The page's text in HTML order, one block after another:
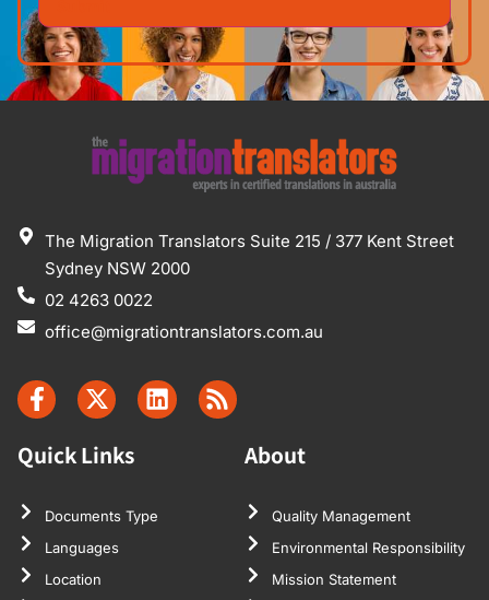
The Migration Translators Suite 215 / 377 Kent Street
Sydney NSW 2000
02 4263 0022
office@migrationtranslators.com.au
Quick Links
Documents Type
Languages
Location
About
Quality Management
Environmental Responsibility
Mission Statement